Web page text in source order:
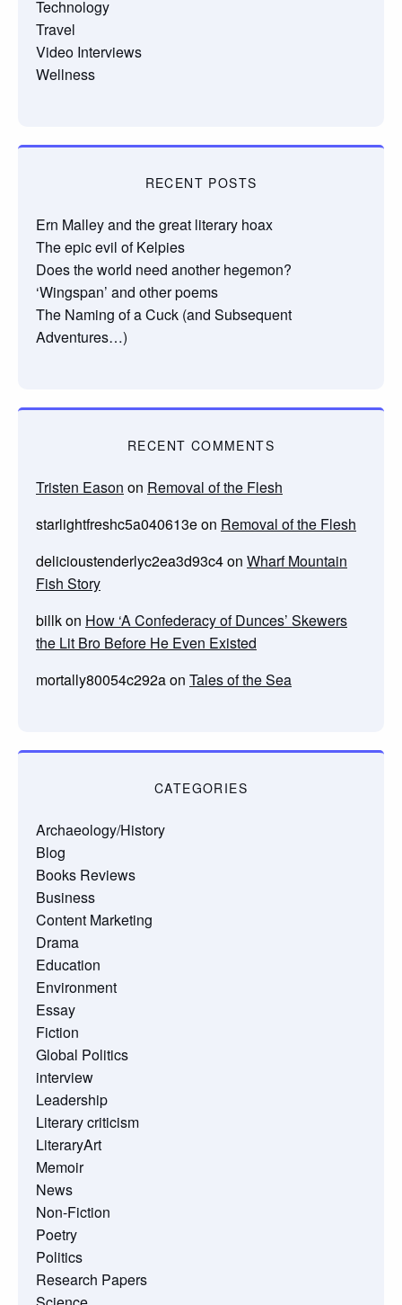
Technology
Travel
Video Interviews
Wellness
RECENT POSTS
Ern Malley and the great literary hoax
The epic evil of Kelpies
Does the world need another hegemon?
‘Wingspan’ and other poems
The Naming of a Cuck (and Subsequent
Adventures…)
RECENT COMMENTS
Tristen Eason on Removal of the Flesh
starlightfreshc5a040613eon Removal of the Flesh
delicioustenderlyc2ea3d93c4on Wharf Mountain
Fish Story
billkon How ‘A Confederacy of Dunces’ Skewers
the Lit Bro Before He Even Existed
mortally80054c292aon Tales of the Sea
CATEGORIES
Archaeology/History
Blog
Books Reviews
Business
Content Marketing
Drama
Education
Environment
Essay
Fiction
Global Politics
interview
Leadership
Literary criticism
LiteraryArt
Memoir
News
Non-Fiction
Poetry
Politics
Research Papers